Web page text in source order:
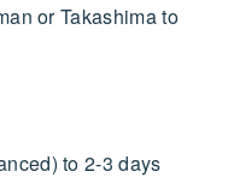
or Takashima to
to 2-3 days